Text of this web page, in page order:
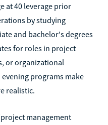
at 40 leverage prior
by studying
and bachelor's degrees
for roles in project
or organizational
programs make
realistic.
management